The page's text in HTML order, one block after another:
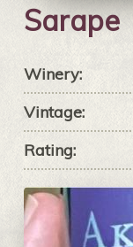
Sarape
Winery:
Vintage:
Rating: